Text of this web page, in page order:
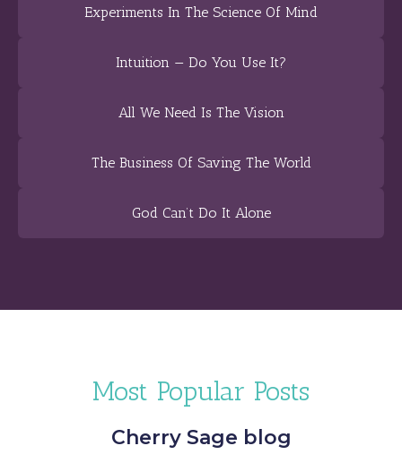
Experiments In The Science Of Mind
Intuition — Do You Use It?
All We Need Is The Vision
The Business Of Saving The World
God Can’t Do It Alone
Most Popular Posts
Cherry Sage blog